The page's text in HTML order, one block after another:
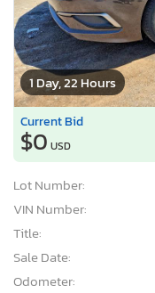
1 Day, 22 Hours
Current Bid
$0 USD
Lot Number:
VIN Number:
Title:
Sale Date:
Odometer: